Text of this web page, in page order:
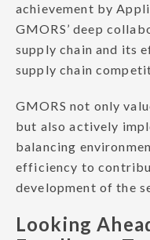
achievement by
GMORS’ deep
supply chain and its
supply chain
GMORS not only
but also actively
balancing
efficiency to
development of the
Looking